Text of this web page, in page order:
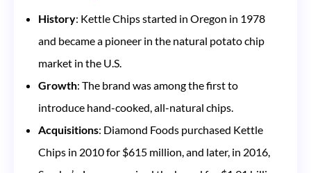
History: Kettle Chips started in Oregon in 1978
and became a pioneer in the natural potato chip
market in the U.S.
Growth: The brand was among the first to
introduce hand-cooked, all-natural chips.
Acquisitions: Diamond Foods purchased Kettle
Chips in 2010 for $615 million, and later, in 2016,